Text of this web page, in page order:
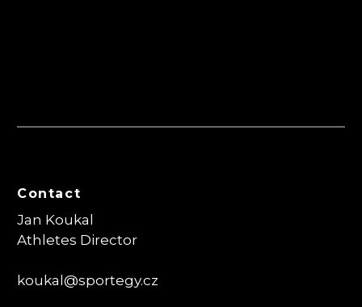
Contact
Jan Koukal
Athletes Director
koukal@sportegy.cz